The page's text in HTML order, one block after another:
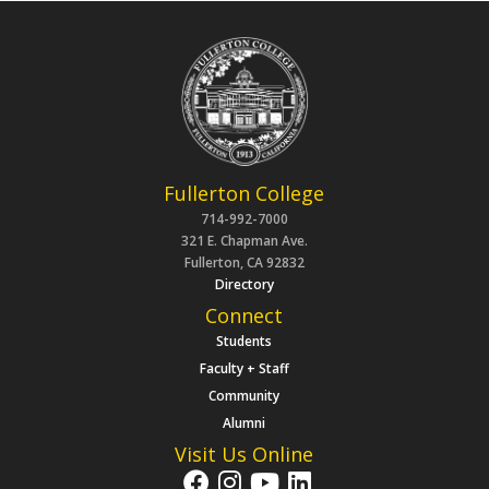
Fullerton College
714-992-7000
321 E. Chapman Ave.
Fullerton, CA 92832
Directory
Connect
Students
Faculty + Staff
Community
Alumni
Visit Us Online